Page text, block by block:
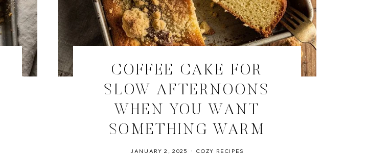
COFFEE CAKE FOR
SLOW AFTERNOONS
WHEN YOU WANT
SOMETHING WARM
JANUARY 2, 2025 COZY RECIPES